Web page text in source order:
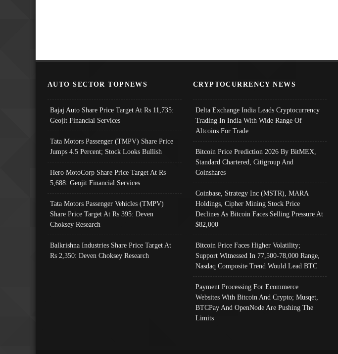
AUTO SECTOR TOPNEWS
Bajaj Auto Share Price Target At Rs 11,735:
Geojit Financial Services
Tata Motors Passenger (TMPV) Share Price
Jumps 4.5 Percent; Stock Looks Bullish
Hero MotoCorp Share Price Target At Rs
5,688: Geojit Financial Services
Tata Motors Passenger Vehicles (TMPV)
Share Price Target At Rs 395: Deven
Choksey Research
Balkrishna Industries Share Price Target At
Rs 2,350: Deven Choksey Research
CRYPTOCURRENCY NEWS
Delta Exchange India Leads Cryptocurrency
Trading In India With Wide Range Of
Altcoins For Trade
Bitcoin Price Prediction 2026 By BitMEX,
Standard Chartered, Citigroup And
Coinshares
Coinbase, Strategy Inc (MSTR), MARA
Holdings, Cipher Mining Stock Price
Declines As Bitcoin Faces Selling Pressure At
$82,000
Bitcoin Price Faces Higher Volatility;
Support Witnessed In 77,500-78,000 Range,
Nasdaq Composite Trend Would Lead BTC
Payment Processing For Ecommerce
Websites With Bitcoin And Crypto; Musqet,
BTCPay And OpenNode Are Pushing The
Limits